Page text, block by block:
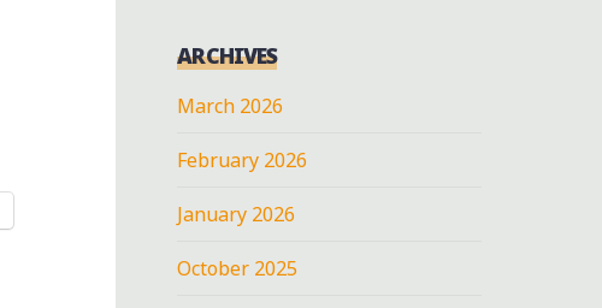
ARCHIVES
March 2026
February 2026
January 2026
October 2025